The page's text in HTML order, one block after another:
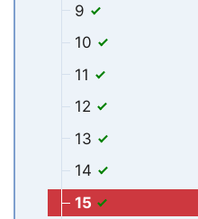
9
10
11
12
13
14
15